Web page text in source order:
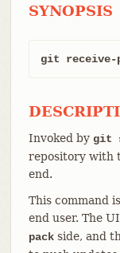
SYNOPSIS
git receive-
Invoked by git
repository with
end.
This command
end user. The
packside, and